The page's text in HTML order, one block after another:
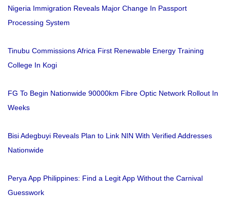
Nigeria Immigration Reveals Major Change In Passport
Processing System
Tinubu Commissions Africa First Renewable Energy Training
College In Kogi
FG To Begin Nationwide 90000km Fibre Optic Network Rollout In
Weeks
Bisi Adegbuyi Reveals Plan to Link NIN With Verified Addresses
Nationwide
Perya App Philippines: Find a Legit App Without the Carnival
Guesswork